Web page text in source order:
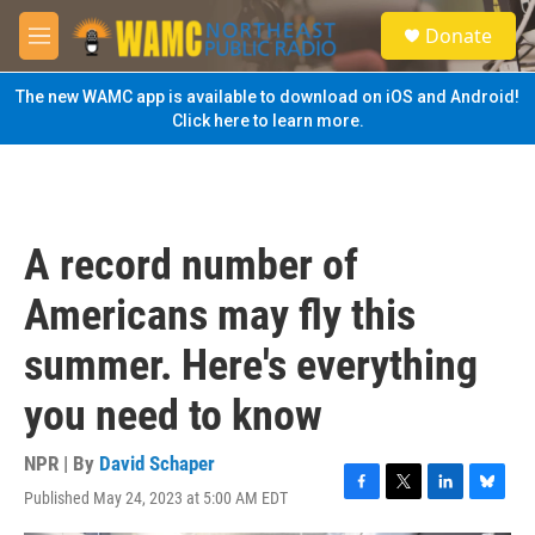
Skip to main content
M
e
n
u
S
e
a
Donate
The new WAMC app is available to download on iOS and Android!
Click here to learn more.
A record number of
Americans may fly this
summer. Here's everything
you need to know
NPR | By David Schaper
Published May 24, 2023 at 5:00 AM EDT
F
a
T
w
L
i
B
l